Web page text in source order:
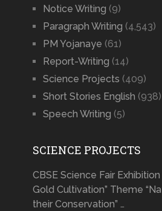
Notice Writing (9)
Paragraph Writing (4,543)
PM Yojanaye (61)
Report-Writing (14)
Science Projects (409)
Short Stories English (938)
Speech Writing (5)
SCIENCE PROJECTS
CBSE Science Fair
Gold Cultivation” Theme
their Conservation” …